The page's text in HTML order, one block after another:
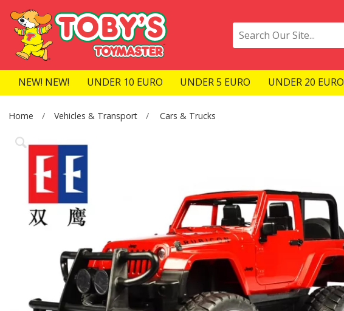
NEW! NEW! UNDER 10 EURO UNDER 5 EURO UNDER 20 EURO
Home Vehicles & Transport Cars & Trucks